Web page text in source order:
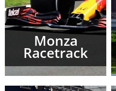
Monza
Racetrack